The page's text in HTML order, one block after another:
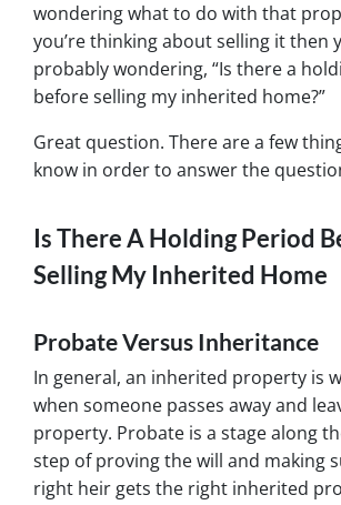
wondering what to do with that
you’re thinking about selling it then
probably wondering, “Is there a
before selling my inherited home?”
Great question. There are a few
know in order to answer the
Is There A Holding Period
Selling My Inherited Home
Probate Versus Inheritance
In general, an inherited property is
when someone passes away and
property. Probate is a stage along
step of proving the will and making
right heir gets the right inherited